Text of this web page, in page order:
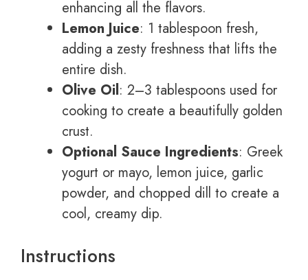
enhancing all the flavors.
Lemon Juice: 1 tablespoon fresh,
adding a zesty freshness that lifts the
entire dish.
Olive Oil: 2–3 tablespoons used for
cooking to create a beautifully golden
crust.
Optional Sauce Ingredients: Greek
yogurt or mayo, lemon juice, garlic
powder, and chopped dill to create a
cool, creamy dip.
Instructions